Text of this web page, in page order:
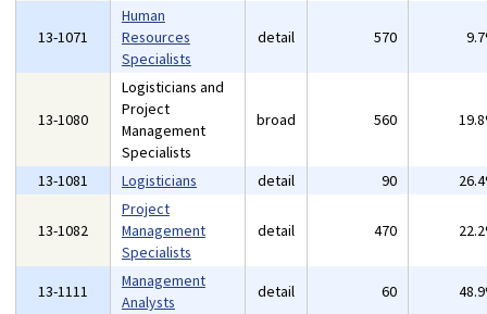
13-1071
Human
Resources
Specialists
detail 570
13-1080
Logisticians and
Project
Management
Specialists
broad 560
13-1081 Logisticians detail 90
13-1082
Project
Management
Specialists
detail 470
13-1111
Management
Analysts
detail 60